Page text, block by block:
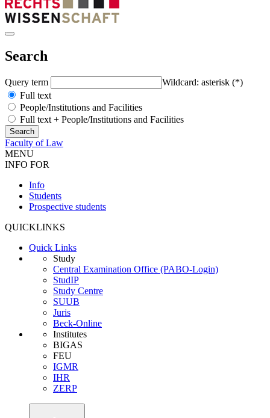
Search
Query term
Wildcard: asterisk (*)
Full text
People/Institutions and Facilities
Full text + People/Institutions and Facilities
Faculty of Law
MENU
INFO FOR
Info
Students
Prospective students
QUICKLINKS
Quick Links
Study
Central Examination Office (PABO-Login)
StudIP
Study Centre
SUUB
Juris
Beck-Online
Institutes
BIGAS
FEU
IGMR
IHR
ZERP